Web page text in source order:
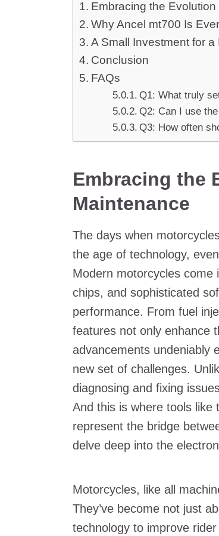
Embracing the
Why Ancel mt700 Is
A Small Investment for
Conclusion
FAQs
Q1: What truly
Q2: Can I use
Q3: How often
Embracing the
Maintenance
The days when
the age of technology,
Modern motorcycles come
chips, and sophisticated
performance. From fuel
features not only enhance
advancements undeniably
new set of challenges.
diagnosing and fixing
And this is where tools like
represent the bridge
delve deep into the
Motorcycles, like all
They’ve become not just
technology to improve